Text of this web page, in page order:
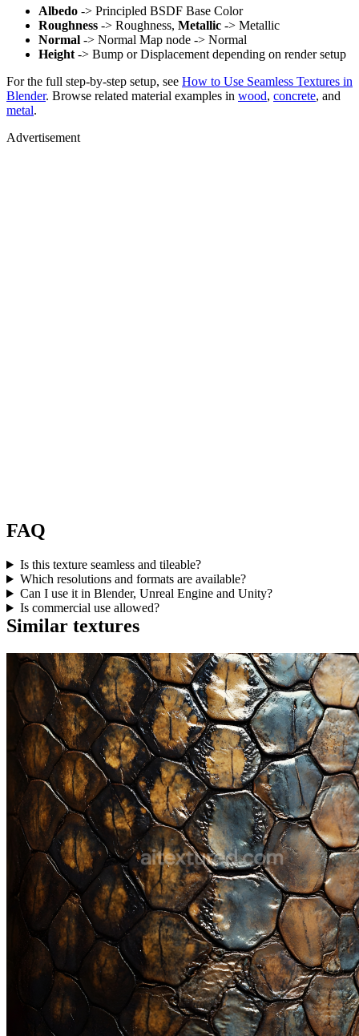
Albedo -> Principled BSDF Base Color
Roughness -> Roughness, Metallic -> Metallic
Normal -> Normal Map node -> Normal
Height -> Bump or Displacement depending on render setup
For the full step-by-step setup, see How to Use Seamless Textures in
Blender. Browse related material examples in wood, concrete, and
metal.
Advertisement
FAQ
Is this texture seamless and tileable?
Which resolutions and formats are available?
Can I use it in Blender, Unreal Engine and Unity?
Is commercial use allowed?
Similar textures